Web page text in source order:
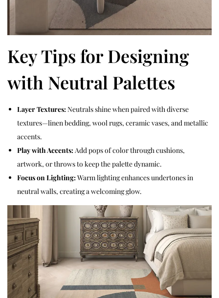
Key Tips for Designing
with Neutral Palettes
Layer Textures:Neutrals shine when paired with diverse
textures—linen bedding, wool rugs, ceramic vases, and metallic
accents.
Play with Accents: Add pops of color through cushions,
artwork, or throws to keep the palette dynamic.
Focus on Lighting:Warm lighting enhances undertones in
neutral walls, creating a welcoming glow.